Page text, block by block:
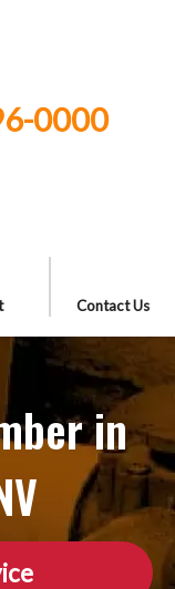
0000
Contact Us
in